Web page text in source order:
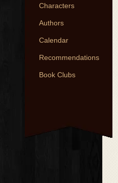
Characters
Authors
Calendar
Recommendations
Book Clubs